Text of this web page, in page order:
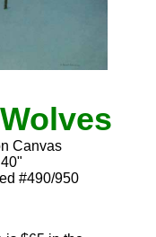
Canvas
#490/950